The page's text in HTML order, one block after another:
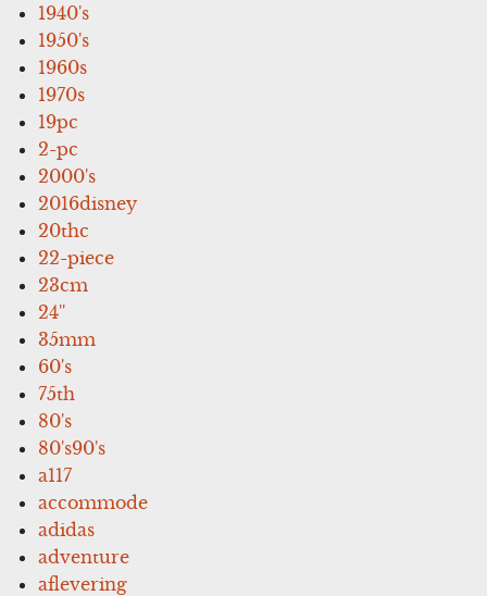
1940's
1950's
1960s
1970s
19pc
2-pc
2000's
2016disney
20thc
22-piece
23cm
24''
35mm
60's
75th
80's
80's90's
a117
accommode
adidas
adventure
aflevering